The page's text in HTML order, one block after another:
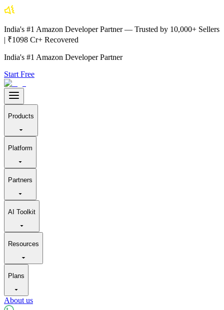
India's #1 Amazon Developer Partner — Trusted by 10,000+ Sellers
| ₹1098 Cr+ Recovered
India's #1 Amazon Developer Partner
Start Free
Products
Platform
Partners
AI Toolkit
Resources
Plans
About us